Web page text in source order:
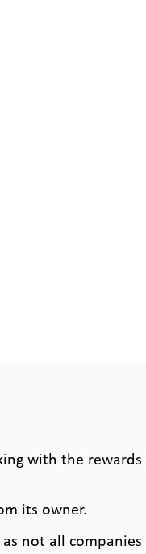
with the rewards
its owner.
not all